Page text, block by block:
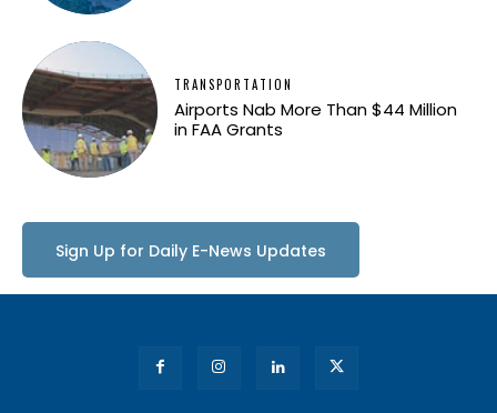
TRANSPORTATION
Airports Nab More Than $44 Million
in FAA Grants
Sign Up for Daily E-News Updates